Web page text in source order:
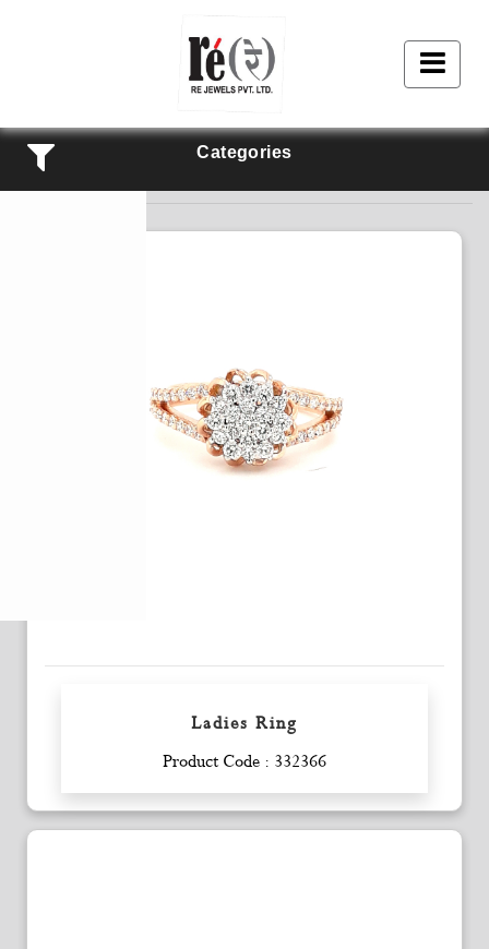
Categories
Products Listing
Ladies Ring
Product Code : 332366
Enquiry